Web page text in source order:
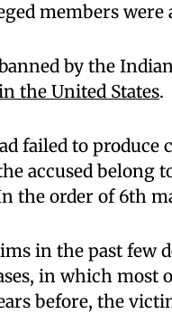
members were
by the
the United States.
failed to produce
accused belong
the order of 6th
in the past few
in which most
before, the